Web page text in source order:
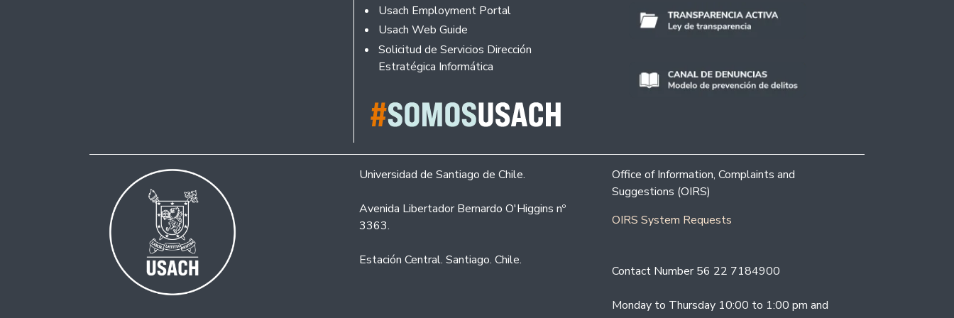
Usach Employment Portal
Usach Web Guide
Solicitud de Servicios Dirección
Estratégica Informática
Universidad de Santiago de Chile.
Avenida Libertador Bernardo O'Higgins nº
3363.
Estación Central. Santiago. Chile.
Office of Information, Complaints and
Suggestions (OIRS)
OIRS System Requests
Contact Number 56 22 7184900
Monday to Thursday 10:00 to 1:00 pm and